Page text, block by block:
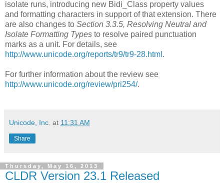
isolate runs, introducing new Bidi_Class property values
and formatting characters in support of that extension. There
are also changes to Section 3.3.5, Resolving Neutral and
Isolate Formatting Types to resolve paired punctuation
marks as a unit. For details, see
http://www.unicode.org/reports/tr9/tr9-28.html .
For further information about the review see
http://www.unicode.org/review/pri254/.
Unicode, Inc. at 11:31 AM
Share
Thursday, May 16, 2013
CLDR Version 23.1 Released